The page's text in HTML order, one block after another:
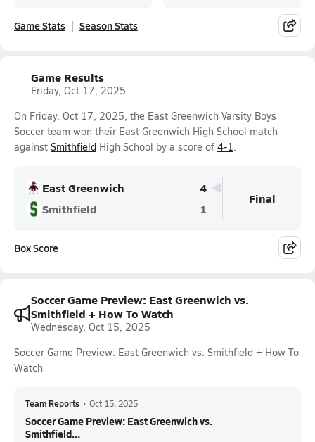
Game Stats Season Stats
Game Results
Friday, Oct 17, 2025
On Friday, Oct 17, 2025, the East Greenwich Varsity Boys
Soccer team won their East Greenwich High School match
against Smithfield High School by a score of 4-1.
East Greenwich
4
Smithfield
1
Final
Box Score
Soccer Game Preview: East Greenwich vs.
Smithfield + How To Watch
Wednesday, Oct 15, 2025
Soccer Game Preview: East Greenwich vs. Smithfield + How To
Watch
Team Reports • Oct 15, 2025
Soccer Game Preview: East Greenwich vs.
Smithfield...